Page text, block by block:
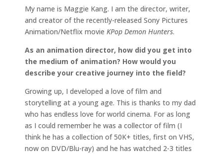
My name is Maggie Kang. I am the director, writer,
and creator of the recently-released Sony Pictures
Animation/Netflix movie KPop Demon Hunters.
As an animation director, how did you get into
the medium of animation? How would you
describe your creative journey into the field?
Growing up, I developed a love of film and
storytelling at a young age. This is thanks to my dad
who has endless love for world cinema. For as long
as I could remember he was a collector of film (I
think he has a collection of 50K+ titles, first on VHS,
now on DVD/Blu-ray) and he has watched 2-3 titles